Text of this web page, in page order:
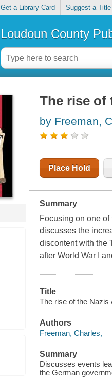
Get a Library Card Suggest a Title
Loudoun County
The rise of
by Freeman,
Place Hold
Summary
Focusing on one
discusses the
discontent with the
after World War I
Title
The rise of the Nazis
Authors
Freeman, Charles,
Summary
Discusses events
the German